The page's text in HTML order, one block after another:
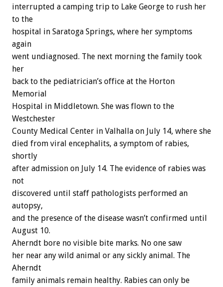
interrupted a camping trip to Lake George to rush her
to the
hospital in Saratoga Springs, where her symptoms
again
went undiagnosed. The next morning the family took
her
back to the pediatrician’s office at the Horton
Memorial
Hospital in Middletown. She was flown to the
Westchester
County Medical Center in Valhalla on July 14, where she
died from viral encephalits, a symptom of rabies,
shortly
after admission on July 14. The evidence of rabies was
not
discovered until staff pathologists performed an
autopsy,
and the presence of the disease wasn’t confirmed until
August 10.
Aherndt bore no visible bite marks. No one saw
her near any wild animal or any sickly animal. The
Aherndt
family animals remain healthy. Rabies can only be